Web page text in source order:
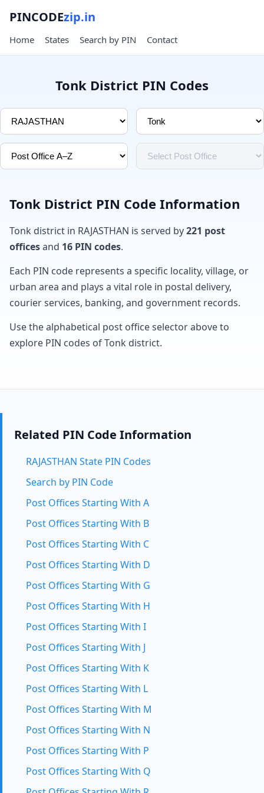
PINCODEzip.in
Home States Search by PIN Contact
Tonk District PIN Codes
Tonk District PIN Code Information
Tonk district in RAJASTHAN is served by221 post
officesand 16 PIN codes.
Each PIN code represents a specific locality, village, or
urban area and plays a vital role in postal delivery,
courier services, banking, and government records.
Use the alphabetical post office selector above to
explore PIN codes of Tonk district.
Related PIN Code Information
RAJASTHAN State PIN Codes
Search by PIN Code
Post Offices Starting With A
Post Offices Starting With B
Post Offices Starting With C
Post Offices Starting With D
Post Offices Starting With G
Post Offices Starting With H
Post Offices Starting With I
Post Offices Starting With J
Post Offices Starting With K
Post Offices Starting With L
Post Offices Starting With M
Post Offices Starting With N
Post Offices Starting With P
Post Offices Starting With Q